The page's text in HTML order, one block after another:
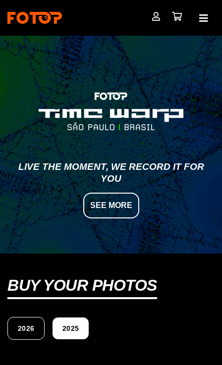
LIVE THE MOMENT, WE RECORD IT FOR
YOU
SEE MORE
BUY YOUR PHOTOS
2026 2025